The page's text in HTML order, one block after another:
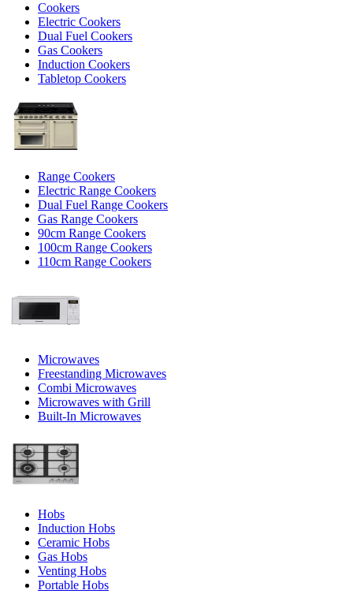
Cookers
Electric Cookers
Dual Fuel Cookers
Gas Cookers
Induction Cookers
Tabletop Cookers
Range Cookers
Electric Range Cookers
Dual Fuel Range Cookers
Gas Range Cookers
90cm Range Cookers
100cm Range Cookers
110cm Range Cookers
Microwaves
Freestanding Microwaves
Combi Microwaves
Microwaves with Grill
Built-In Microwaves
Hobs
Induction Hobs
Ceramic Hobs
Gas Hobs
Venting Hobs
Portable Hobs